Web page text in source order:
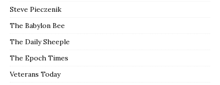
Steve Pieczenik
The Babylon Bee
The Daily Sheeple
The Epoch Times
Veterans Today